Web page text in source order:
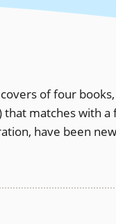
of four
matches with
have been